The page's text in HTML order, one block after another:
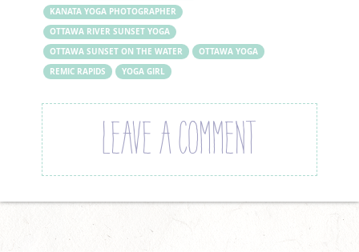
KANATA YOGA PHOTOGRAPHER
OTTAWA RIVER SUNSET YOGA
OTTAWA SUNSET ON THE WATER
OTTAWA YOGA
REMIC RAPIDS
YOGA GIRL
LEAVE A COMMENT